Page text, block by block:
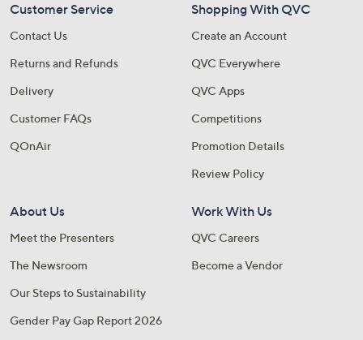
Customer Service
Contact Us
Returns and Refunds
Delivery
Customer FAQs
QOnAir
Shopping With QVC
Create an Account
QVC Everywhere
QVC Apps
Competitions
Promotion Details
Review Policy
About Us
Meet the Presenters
The Newsroom
Our Steps to Sustainability
Gender Pay Gap Report 2026
Work With Us
QVC Careers
Become a Vendor